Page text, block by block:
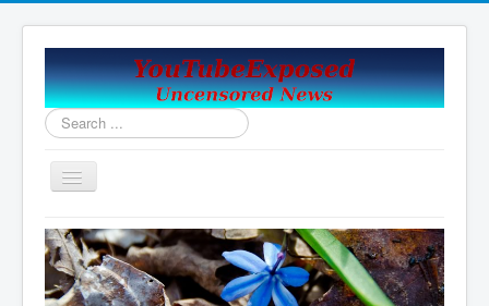
Search
...
Toggle
Navigation
Home
Covid19_Vaccine_News